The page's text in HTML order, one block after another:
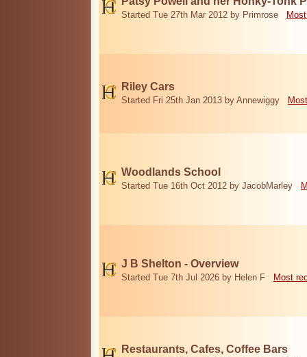
Started Tue 27th Mar 2012 by Primrose
Riley Cars
Started Fri 25th Jan 2013 by Annewiggy
Woodlands School
Started Tue 16th Oct 2012 by JacobMarley
J B Shelton - Overview
Started Tue 7th Jul 2026 by Helen F Most
Restaurants, Cafes, Coffee Bars